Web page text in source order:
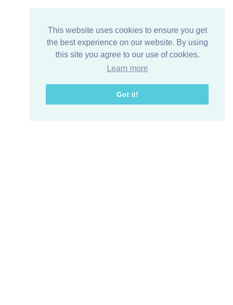
This website uses cookies to ensure you get
the best experience on our website. By using
this site you agree to our use of cookies.
Learn more
Got it!